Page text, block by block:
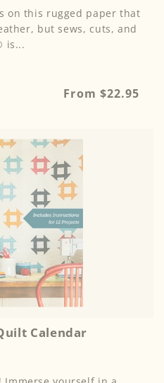
on this rugged paper that
but sews, cuts, and
is...
Regular
From $22.95
Calendar